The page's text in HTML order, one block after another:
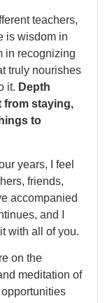
teachers,
is wisdom in
in recognizing
truly nourishes
it. Depth
from staying,
to
years, I feel
friends,
accompanied
and I
with all of you.
on the
meditation of